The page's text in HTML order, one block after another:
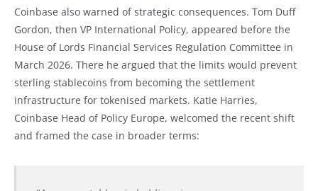
Coinbase also warned of strategic consequences. Tom Duff
Gordon, then VP International Policy, appeared before the
House of Lords Financial Services Regulation Committee in
March 2026. There he argued that the limits would prevent
sterling stablecoins from becoming the settlement
infrastructure for tokenised markets. Katie Harries,
Coinbase Head of Policy Europe, welcomed the recent shift
and framed the case in broader terms: